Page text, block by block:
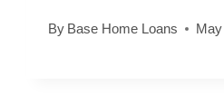
By Base Home Loans